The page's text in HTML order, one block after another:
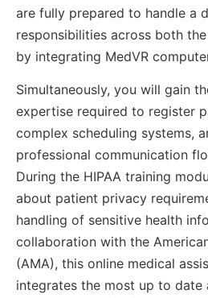
are fully prepared to handle a
responsibilities across both
by integrating MedVR
Simultaneously, you will gain
expertise required to register
complex scheduling systems,
professional communication
During the HIPAA training
about patient privacy
handling of sensitive health
collaboration with the
(AMA), this online medical
integrates the most up to date